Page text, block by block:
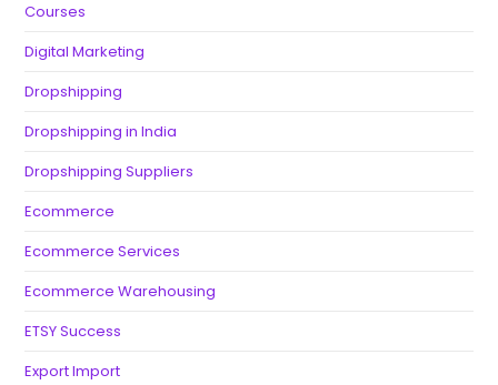
Courses
Digital Marketing
Dropshipping
Dropshipping in India
Dropshipping Suppliers
Ecommerce
Ecommerce Services
Ecommerce Warehousing
ETSY Success
Export Import